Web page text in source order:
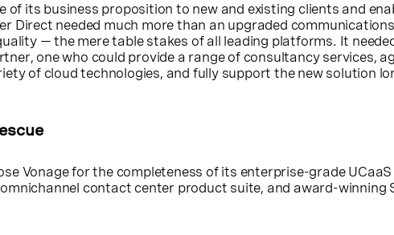
of its business proposition to new and existing clients and
Direct needed much more than an upgraded
— the mere table stakes of all leading platforms. It
one who could provide a range of consultancy services,
of cloud technologies, and fully support the new solution
Vonage for the completeness of its enterprise-grade
contact center product suite, and award-winning